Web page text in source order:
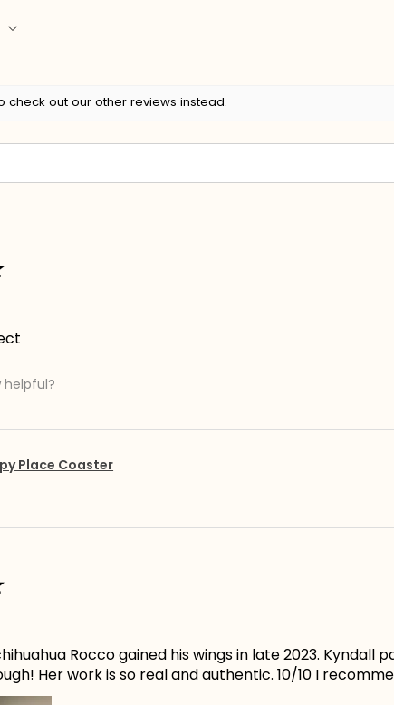
check out our other reviews instead.
helpful?
Place Coaster
Rocco gained his wings in late 2023.
Her work is so real and authentic. 10/10 I